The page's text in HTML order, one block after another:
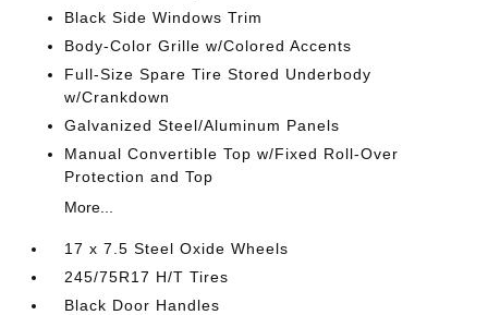
Black Side Windows Trim
Body-Color Grille w/Colored Accents
Full-Size Spare Tire Stored Underbody
w/Crankdown
Galvanized Steel/Aluminum Panels
Manual Convertible Top w/Fixed Roll-Over
Protection and Top
More...
17 x 7.5 Steel Oxide Wheels
245/75R17 H/T Tires
Black Door Handles